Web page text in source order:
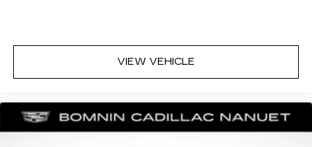
sound insulation.
Full coverage flooring enhances the interior
appearance and provides an added layer of
VIEW VEHICLE